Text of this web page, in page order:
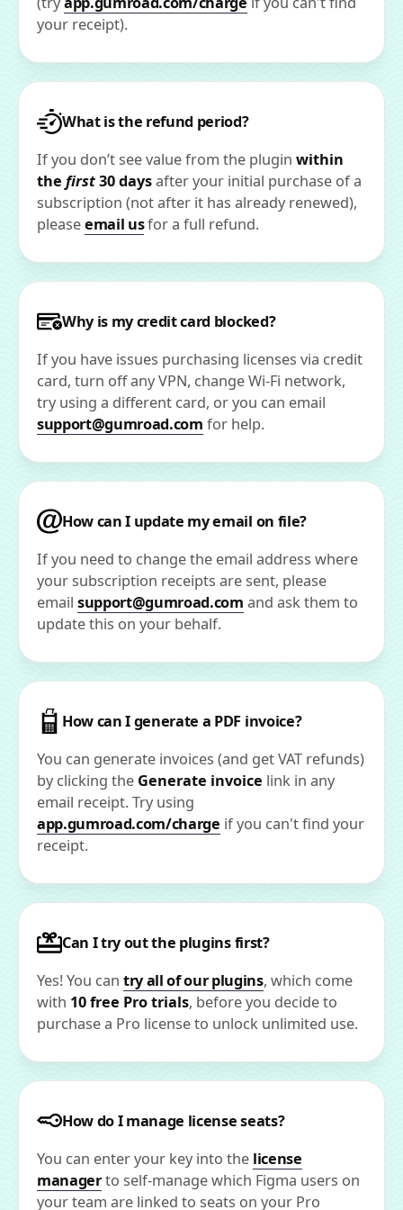
your receipt).
What is the refund period?
If you don’t see value from the plugin within
the first30 daysafter your initial purchase of a
subscription (not after it has already renewed),
pleaseemail usfor a full refund.
Why is my credit card blocked?
If you have issues purchasing licenses via credit
card, turn off any VPN, change Wi-Fi network,
try using a different card, or you can email
support@gumroad.com for help.
How can I update my email on file?
If you need to change the email address where
your subscription receipts are sent, please
email support@gumroad.com and ask them to
update this on your behalf.
How can I generate a PDF invoice?
You can generate invoices (and get VAT refunds)
by clicking the Generate invoice link in any
email receipt. Try using
app.gumroad.com/charge if you can't find your
receipt.
Can I try out the plugins first?
Yes! You can try all of our plugins, which come
with 10 free Pro trials, before you decide to
purchase a Pro license to unlock unlimited use.
How do I manage license seats?
You can enter your key into the license
managerto self-manage which Figma users on
your team are linked to seats on your Pro